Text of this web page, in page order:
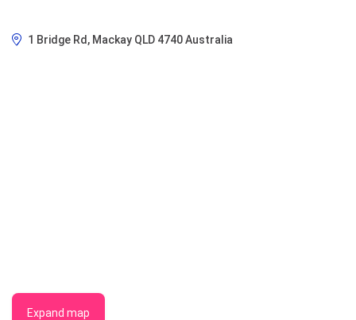
1 Bridge Rd, Mackay QLD 4740 Australia
Expand map